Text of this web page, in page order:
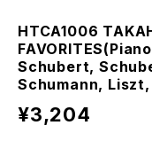
HTCA1006
Schubert,
Schumann,
¥3,204